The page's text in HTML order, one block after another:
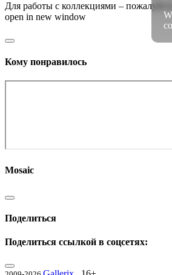
Для работы с коллекциями –
open in new window
Кому понравилось
Mosaic
Поделиться
Поделиться ссылкой в соцсетях: